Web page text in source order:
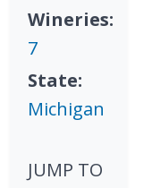
Wineries:
7
State:
Michigan
JUMP TO